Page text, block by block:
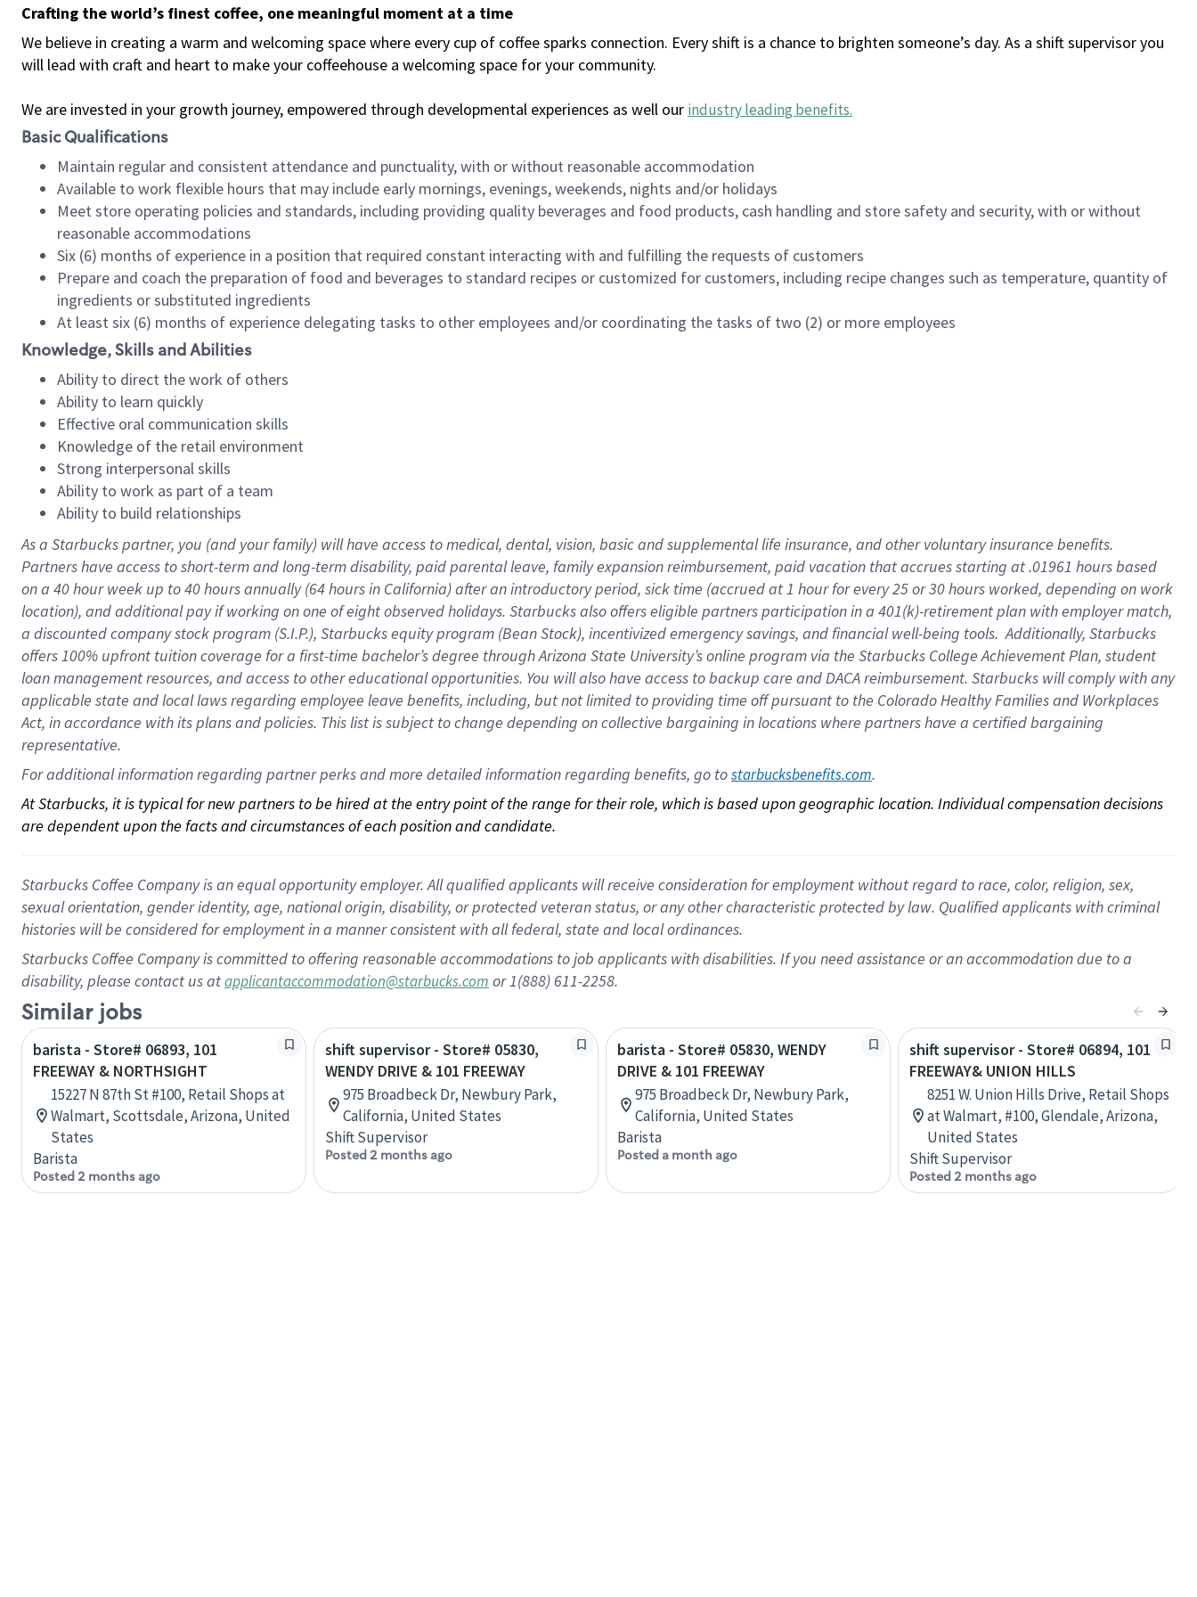
Crafting the world’s finest coffee, one meaningful moment at a time
We believe in creating a warm and welcoming space where every cup of coffee sparks connection. Every shift is a chance to brighten someone’s day. As a shift supervisor you
will lead with craft and heart to make your coffeehouse a welcoming space for your community.
We are invested in your growth journey, empowered through developmental experiences as well our industry leading benefits.
Basic Qualifications
Maintain regular and consistent attendance and punctuality, with or without reasonable accommodation
Available to work flexible hours that may include early mornings, evenings, weekends, nights and/or holidays
Meet store operating policies and standards, including providing quality beverages and food products, cash handling and store safety and security, with or without
reasonable accommodations
Six (6) months of experience in a position that required constant interacting with and fulfilling the requests of customers
Prepare and coach the preparation of food and beverages to standard recipes or customized for customers, including recipe changes such as temperature, quantity of
ingredients or substituted ingredients
At least six (6) months of experience delegating tasks to other employees and/or coordinating the tasks of two (2) or more employees
Knowledge, Skills and Abilities
Ability to direct the work of others
Ability to learn quickly
Effective oral communication skills
Knowledge of the retail environment
Strong interpersonal skills
Ability to work as part of a team
Ability to build relationships
As a Starbuckspartner, you (and your family) will have access to medical, dental, vision, basicand supplementallife insurance, andother voluntary insurance benefits.
Partners have access toshort-term and long-term disability, paid parental leave, familyexpansionreimbursement, paid vacation thataccrues starting at .01961 hours based
on a 40 hourweek up to40 hoursannually (64 hoursin California)after an introductory period, sick time (accrued at1 hour for every25 or 30 hours worked, depending on work
location), andadditional payif working onone ofeightobservedholidays. Starbucks also offerseligible partnersparticipation in a 401(k)-retirementplan with employer match,
a discounted company stockprogram (S.I.P.), Starbucks equity program (Bean Stock), incentivizedemergency savings, and financial well-being tools.Additionally, Starbucks
offers100% upfront tuitioncoverage for a first-time bachelor’s degree through Arizona State University’s online program via the Starbucks College Achievement Plan, student
loan management resources, and access to other educationalopportunities. You will also have access to backup care andDACA reimbursement. Starbucks willcomply withany
applicable state and local lawsregarding employee leave benefits, including, but not limited to providing time offpursuant to the Colorado Healthy Families and Workplaces
Act, in accordance withitsplans andpolicies. This list is subject to change depending on collective bargaining in locations where partners have a certified bargaining
representative.
For additional information regarding partner perks and more detailed information regarding benefits, go to starbucksbenefits.com.
At Starbucks, it is typical for new partners to be hired at the entry point of the range for their role, which is based upon geographic location. Individual compensation decisions
are dependent upon the facts and circumstances of each position and candidate.
Starbucks Coffee Company is an equal opportunity employer. All qualified applicants will receive consideration for employment without regard to race, color, religion, sex,
sexual orientation, gender identity, age, national origin, disability, or protected veteran status, or any other characteristic protected by law. Qualified applicants with criminal
histories will be considered for employment in a manner consistent with all federal, state and local ordinances.
Starbucks Coffee Company is committed to offering reasonable accommodations to job applicants with disabilities. If you need assistance or an accommodation due to a
disability, please contact us atapplicantaccommodation@starbucks.com or 1(888) 611-2258.
Similar jobs
barista - Store# 06893, 101
FREEWAY & NORTHSIGHT
15227 N 87th St #100, Retail Shops at
Walmart, Scottsdale, Arizona, United
States
Barista
Posted 2 months ago
shift supervisor - Store# 05830,
WENDY DRIVE & 101 FREEWAY
975 Broadbeck Dr, Newbury Park,
California, United States
Shift Supervisor
Posted 2 months ago
barista - Store# 05830, WENDY
DRIVE & 101 FREEWAY
975 Broadbeck Dr, Newbury Park,
California, United States
Barista
Posted a month ago
shift supervisor - Store# 06894, 101
FREEWAY& UNION HILLS
8251 W. Union Hills Drive, Retail Shops
at Walmart, #100, Glendale, Arizona,
United States
Shift Supervisor
Posted 2 months ago